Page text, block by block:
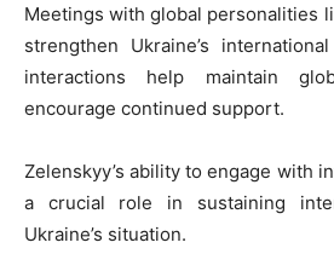
Meetings with global personalities
strengthen Ukraine’s
interactions help maintain
encourage continued support.
Zelenskyy’s ability to engage with
a crucial role in sustaining
Ukraine’s situation.